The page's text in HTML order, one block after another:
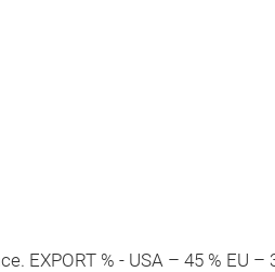
% - USA – 45 % EU –